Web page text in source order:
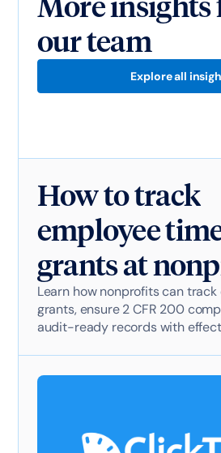
our team
Explore all
How to track
employee
grants at
Learn how nonprofits can
grants, ensure 2 CFR 200
audit-ready records with